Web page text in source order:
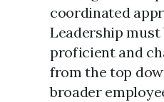
coordinated
Leadership must
proficient and
from the top
broader